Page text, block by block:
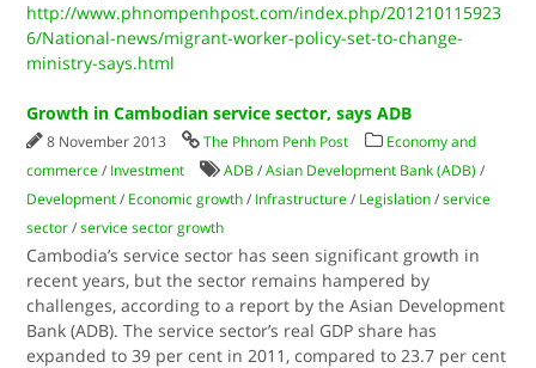
http://www.phnompenhpost.com/index.php/201210115923
6/National-news/migrant-worker-policy-set-to-change-
ministry-says.html
Growth in Cambodian service sector, says ADB
8 November 2013 The Phnom Penh Post
Economy and
commerce / Investment ADB /Asian Development Bank (ADB) /
Development / Economic growth / Infrastructure / Legislation /service
sector /service sector growth
Cambodia’s service sector has seen significant growth in
recent years, but the sector remains hampered by
challenges, according to a report by the Asian Development
Bank (ADB). The service sector’s real GDP share has
expanded to 39 per cent in 2011, compared to 23.7 per cent